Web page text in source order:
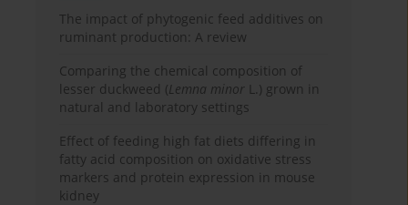
The impact of phytogenic feed additives on
ruminant production: A review
Comparing the chemical composition of
lesser duckweed (Lemna minor L.) grown in
natural and laboratory settings
Effect of feeding high fat diets differing in
fatty acid composition on oxidative stress
markers and protein expression in mouse
kidney